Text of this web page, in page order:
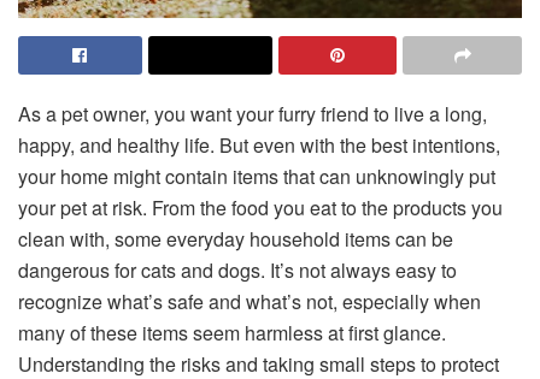
As a pet owner, you want your furry friend to live a long,
happy, and healthy life. But even with the best intentions,
your home might contain items that can unknowingly put
your pet at risk. From the food you eat to the products you
clean with, some everyday household items can be
dangerous for cats and dogs. It’s not always easy to
recognize what’s safe and what’s not, especially when
many of these items seem harmless at first glance.
Understanding the risks and taking small steps to protect